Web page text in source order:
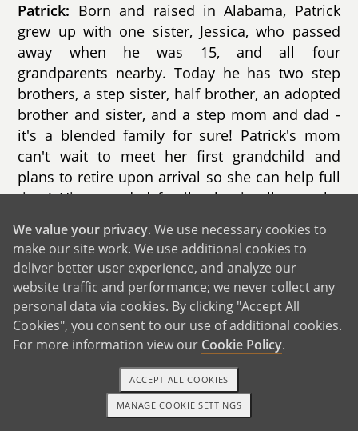
Patrick: Born and raised in Alabama, Patrick
grew up with one sister, Jessica, who passed
away when he was 15, and all four
grandparents nearby. Today he has two step
brothers, a step sister, half brother, an adopted
brother and sister, and a step mom and dad -
it's a blended family for sure! Patrick's mom
can't wait to meet her first grandchild and
plans to retire upon arrival so she can help full
time! His extended family also is all over the
cousin and his family all live nearby.
Patrick also looks forward to introducing a child
to friends and family, as well as making new
friends through the process.
GET IN TOUCH
TEXT OR CALL GET STARTED
We value your privacy. We use necessary cookies to
make our site work. We use additional cookies to
deliver better user experience, and analyze our
website traffic and performance; we never collect any
personal data via cookies. By clicking "Accept All
Cookies", you consent to our use of additional cookies.
For more information view our Cookie Policy.
MANAGE COOKIE SETTINGS
ACCEPT ALL COOKIES